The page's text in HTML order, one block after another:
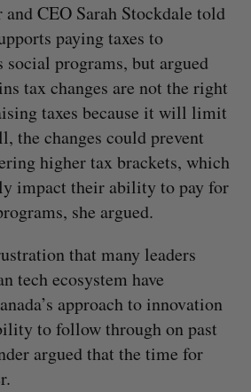
and CEO Sarah Stockdale told
paying taxes to
programs, but argued
tax changes are not the right
taxes because it will limit
the changes could prevent
higher tax brackets, which
impact their ability to pay for
she argued.
that many leaders
tech ecosystem have
approach to innovation
to follow through on past
argued that the time for